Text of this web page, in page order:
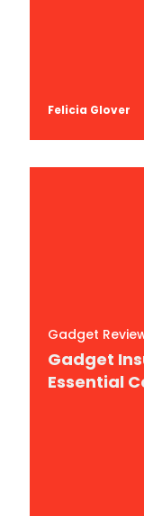
Felicia Glover
Gadget
Gadget
Essential